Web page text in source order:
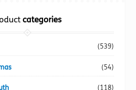
categories
(539)
(54)
(118)